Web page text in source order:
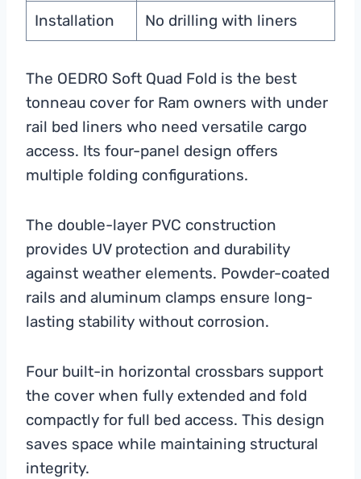
Installation No drilling with liners
The OEDRO Soft Quad Fold is the best
tonneau cover for Ram owners with under
rail bed liners who need versatile cargo
access. Its four-panel design offers
multiple folding configurations.
The double-layer PVC construction
provides UV protection and durability
against weather elements. Powder-coated
rails and aluminum clamps ensure long-
lasting stability without corrosion.
Four built-in horizontal crossbars support
the cover when fully extended and fold
compactly for full bed access. This design
saves space while maintaining structural
integrity.